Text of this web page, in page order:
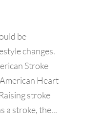
be
changes.
Stroke
Heart
stroke
a stroke, the...